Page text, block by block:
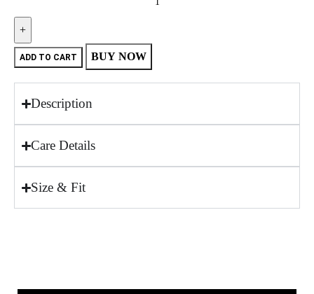
ADD TO CART BUY NOW
Description
Care Details
Size & Fit